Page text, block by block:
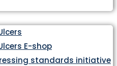
E-shop
standards initiative